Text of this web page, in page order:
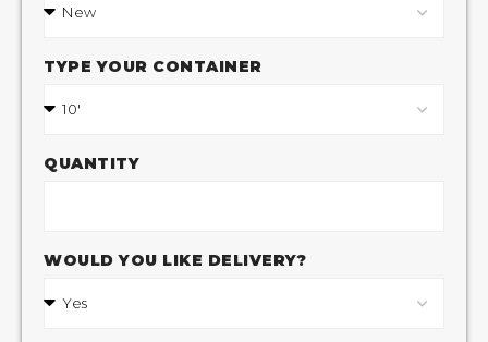
TYPE YOUR CONTAINER
QUANTITY
WOULD YOU LIKE DELIVERY?